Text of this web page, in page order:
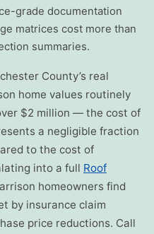
grade documentation
matrices cost more than
summaries.
County’s real
home values routinely
$2 million — the cost of
a negligible fraction
to the cost of
into a full Roof
homeowners find
by insurance claim
price reductions. Call